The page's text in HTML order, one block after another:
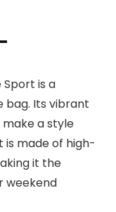
Sport is a
bag. Its vibrant
a style
made of high-
it the
weekend